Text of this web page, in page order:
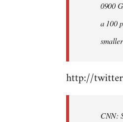
libcom.org0900
a 100
http://
CNN: